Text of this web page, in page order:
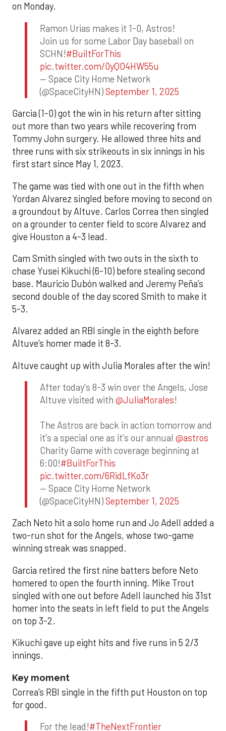
on Monday.
Ramon Urias makes it 1-0, Astros!
Join us for some Labor Day baseball on
SCHN!#BuiltForThis
pic.twitter.com/0yQO4HW55u
— Space City Home Network
(@SpaceCityHN)September 1, 2025
Garcia (1-0) got the win in his return after sitting
out more than two years while recovering from
Tommy John surgery. He allowed three hits and
three runs with six strikeouts in six innings in his
first start since May 1, 2023.
The game was tied with one out in the fifth when
Yordan Alvarez singled before moving to second on
a groundout by Altuve. Carlos Correa then singled
on a grounder to center field to score Alvarez and
give Houston a 4-3 lead.
Cam Smith singled with two outs in the sixth to
chase Yusei Kikuchi (6-10) before stealing second
base. Mauricio Dubón walked and Jeremy Peña’s
second double of the day scored Smith to make it
5-3.
Alvarez added an RBI single in the eighth before
Altuve’s homer made it 8-3.
Altuve caught up with Julia Morales after the win!
After today's 8-3 win over the Angels, Jose
Altuve visited with @JuliaMorales!
The Astros are back in action tomorrow and
it's a special one as it's our annual @astros
Charity Game with coverage beginning at
6:00!#BuiltForThis
pic.twitter.com/6RidLfKo3r
— Space City Home Network
(@SpaceCityHN)September 1, 2025
Zach Neto hit a solo home run and Jo Adell added a
two-run shot for the Angels, whose two-game
winning streak was snapped.
Garcia retired the first nine batters before Neto
homered to open the fourth inning. Mike Trout
singled with one out before Adell launched his 31st
homer into the seats in left field to put the Angels
on top 3-2.
Kikuchi gave up eight hits and five runs in 5 2/3
innings.
Key moment
Correa’s RBI single in the fifth put Houston on top
for good.
For the lead!#TheNextFrontier